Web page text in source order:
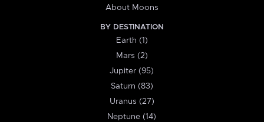
About Moons
BY DESTINATION
Earth (1)
Mars (2)
Jupiter (95)
Saturn (83)
Uranus (27)
Neptune (14)